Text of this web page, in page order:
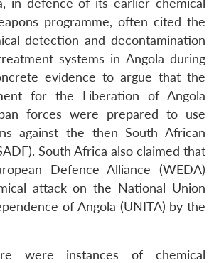
in defence of its earlier chemical
programme, often cited the
detection and decontamination
systems in Angola during
evidence to argue that the
for the Liberation of Angola
forces were prepared to use
against the then South African
South Africa also claimed that
Defence Alliance (WEDA)
attack on the National Union
of Angola (UNITA) by the
were instances of chemical